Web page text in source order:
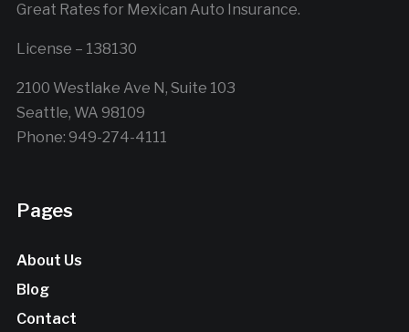
Great Rates for Mexican Auto Insurance.
License – 138130
2100 Westlake Ave N, Suite 103
Seattle, WA 98109
Phone: 949-274-4111
Pages
About Us
Blog
Contact